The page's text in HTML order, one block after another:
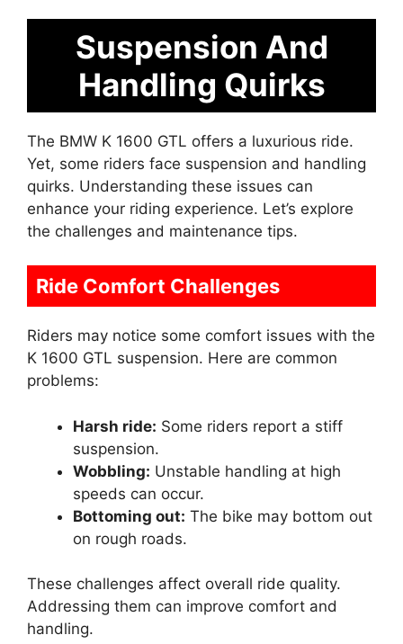
Suspension And
Handling Quirks
The BMW K 1600 GTL offers a luxurious ride.
Yet, some riders face suspension and handling
quirks. Understanding these issues can
enhance your riding experience. Let’s explore
the challenges and maintenance tips.
Ride Comfort Challenges
Riders may notice some comfort issues with the
K 1600 GTL suspension. Here are common
problems:
Harsh ride: Some riders report a stiff
suspension.
Wobbling: Unstable handling at high
speeds can occur.
Bottoming out: The bike may bottom out
on rough roads.
These challenges affect overall ride quality.
Addressing them can improve comfort and
handling.